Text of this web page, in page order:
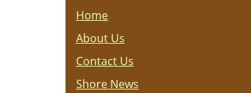
Home
About Us
Contact Us
Shore News